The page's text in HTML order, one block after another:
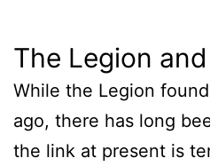
The Legion and
While the Legion
ago, there has long
the link at present is